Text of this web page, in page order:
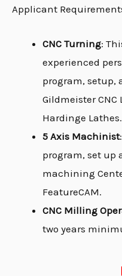
Applicant
CNC Turning:
experienced
program, setup,
Gildmeister
Hardinge Lathes.
5 Axis Machinist
program, set up
machining
FeatureCAM.
CNC Milling
two years